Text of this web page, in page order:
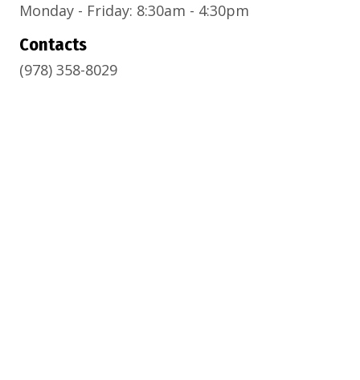
Monday - Friday: 8:30am - 4:30pm
Contacts
(978) 358-8029